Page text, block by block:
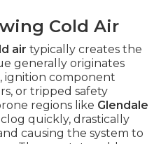
Cold Air
air typically creates the
generally originates
ignition component
or tripped safety
regions like Glendale
quickly, drastically
causing the system to